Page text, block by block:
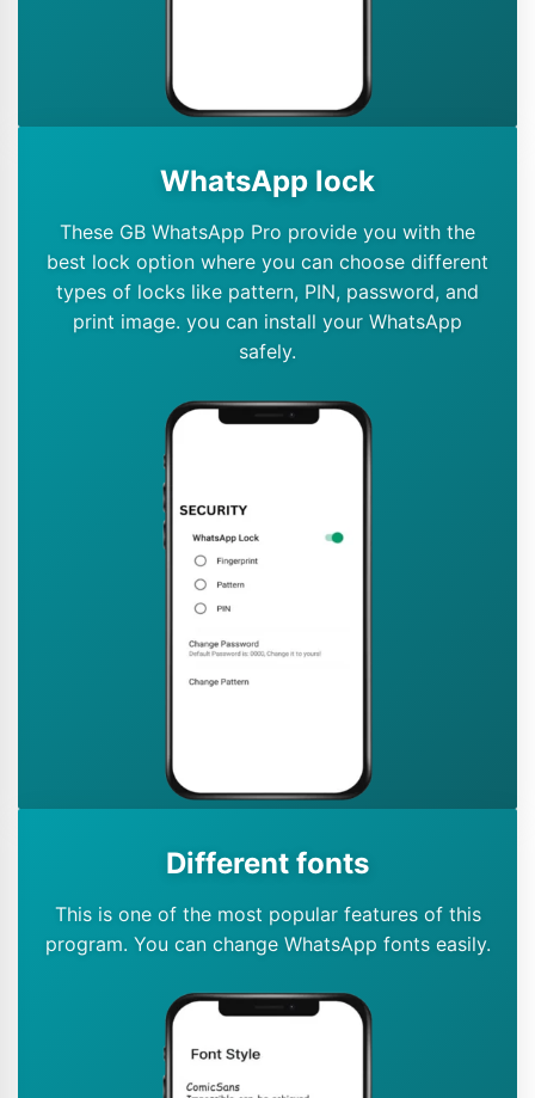
WhatsApp lock
These GB WhatsApp Pro provide you with the
best lock option where you can choose different
types of locks like pattern, PIN, password, and
print image. you can install your WhatsApp
safely.
Different fonts
This is one of the most popular features of this
program. You can change WhatsApp fonts easily.